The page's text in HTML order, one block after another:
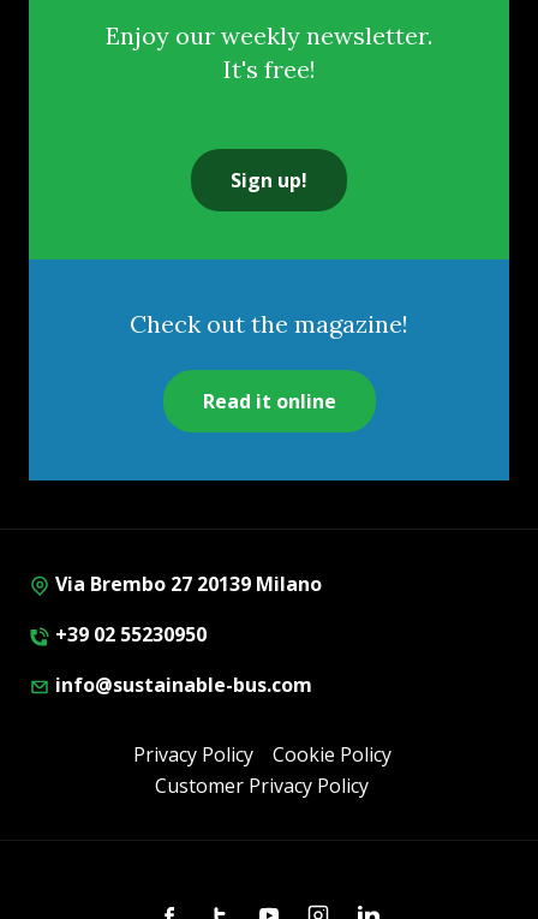
Enjoy our weekly newsletter.
It's free!
Sign up!
Check out the magazine!
Read it online
Via Brembo 27 20139 Milano
+39 02 55230950
info@sustainable-bus.com
Privacy Policy
Cookie Policy
Customer Privacy Policy
FacebookTwitterYoutubeInstagramLinkedin